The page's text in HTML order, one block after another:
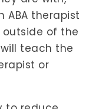
ABA therapist
of the
teach the
or